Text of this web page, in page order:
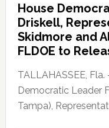
House
Driskell,
Skidmore and
FLDOE to
TALLAHASSEE,
Democratic Leader
Tampa),